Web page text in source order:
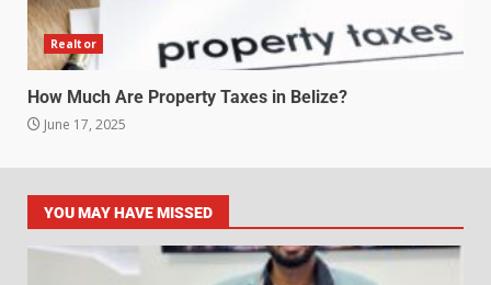
Realtor
How Much Are Property Taxes in Belize?
June 17, 2025
YOU MAY HAVE MISSED